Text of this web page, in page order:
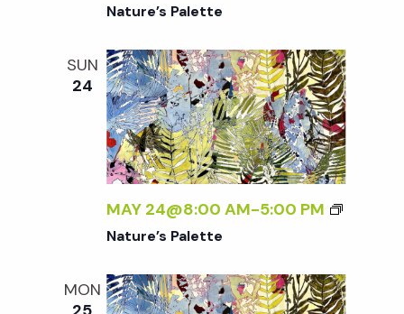
n
Nature’s Palette
SUN
24
MAY 24@8:00 AM-5:00 PM
Nature’s Palette
MON